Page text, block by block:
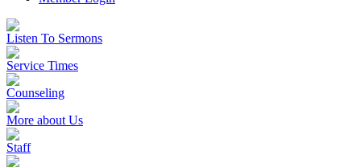
Listen To Sermons
Service Times
Counseling
More about Us
Staff